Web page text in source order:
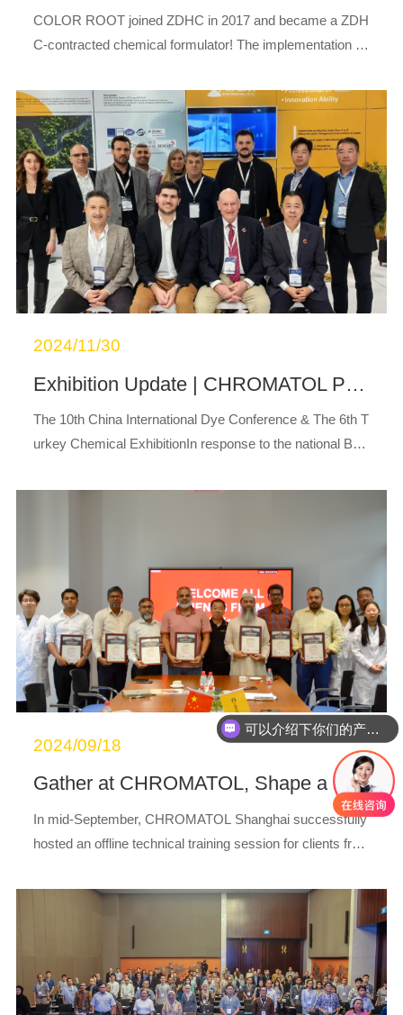
COLOR ROOT joined ZDHC in 2017 and became a ZDH
C-contracted chemical formulator! The implementation of
pply chain stakeholders, with upstream...
2024/11/30
Exhibition Update | CHROMATOL Participates in the 10th China International Dye Fair and 6th Turkey Chemical Exhibition, Where Its Innovative New Generation of Eco-Friendly Reactive Dyes Attracts Significant Attention
The 10th China International Dye Conference & The 6th T
urkey Chemical ExhibitionIn response to the national Belt
g global” development of the ...
2024/09/18
Gather at CHROMATOL, Shape a New Future Together
In mid-September, CHROMATOL Shanghai successfully
hosted an offline technical training session for clients fro
New Future Together.”During this traini...
可以介绍下你们的产品么